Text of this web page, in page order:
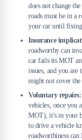
does not change
roads must be in a
your car until fixing
Insurance
roadworthy can
car fails its MOT
issues, and you
might not cover the
Voluntary repairs:
vehicles, once you
MOT), it's in your
to drive a vehicle
roadworthiness can